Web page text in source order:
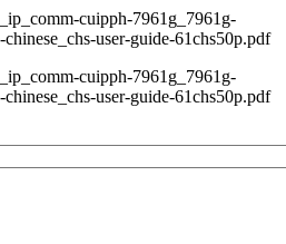
cuipph-7961g_7961g-
user-guide-61chs50p.pdf
cuipph-7961g_7961g-
user-guide-61chs50p.pdf